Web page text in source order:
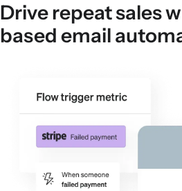
Drive repeat sales
based email